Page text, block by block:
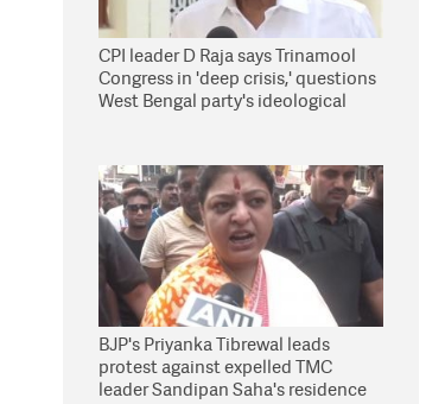
CPI leader D Raja says Trinamool
Congress in 'deep crisis,' questions
West Bengal party's ideological
BJP's Priyanka Tibrewal leads
protest against expelled TMC
leader Sandipan Saha's residence